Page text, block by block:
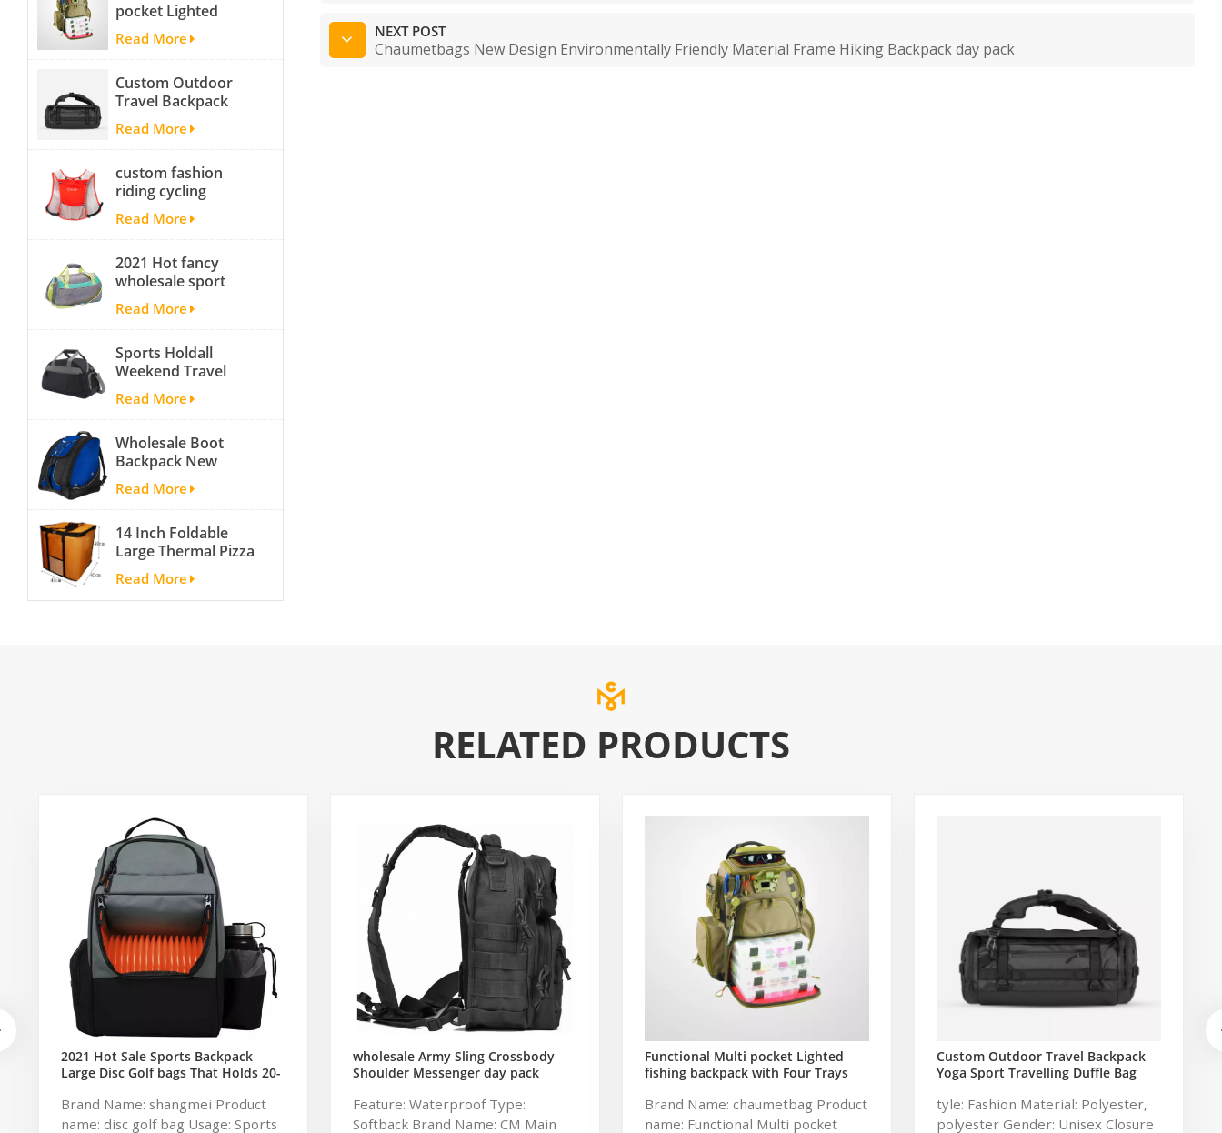
pocket Lighted
fishing backpack
with Four Trays soft
backpack tackle bag
fishing bag
Read More
Custom Outdoor
Travel Backpack
Yoga Sport
Travelling Duffle
Bag Carryall
waterproof Travel
Duffel Bag with
Backpack Straps
Read More
custom fashion
riding cycling
hydration backpack
with 2L bladder,
wholesale cheap
insulated outdoor
running hydration
pack
Read More
2021 Hot fancy
wholesale sport
bags for men and
women outdoor
activity travel tough
and cheap gym bag
Read More
Sports Holdall
Weekend Travel
Duffel Bag with
Shoes
Compartment
Read More
Wholesale Boot
Backpack New
Fashion Ice Ski
Snow Boots Bag
Skate Helmet
Portable Ski Boot
Bag Non-slip For
Snowboard
Accessories
Read More
14 Inch Foldable
Large Thermal Pizza
Bag Thick Cooler
Bag Insulated Pizza
Storage Bag Fresh
Read More
NEXT POST
Chaumetbags New Design Environmentally Friendly Material Frame Hiking Backpack day pack
RELATED PRODUCTS
2021 Hot Sale Sports Backpack
Large Disc Golf bags That Holds 20-
Brand Name: shangmei Product
name: disc golf bag Usage: Sports
wholesale Army Sling Crossbody
Shoulder Messenger day pack
Pack Tactical Sling Backpack
Feature: Waterproof Type:
Softback Brand Name: CM Main
Functional Multi pocket Lighted
fishing backpack with Four Trays
bag
Brand Name: chaumetbag Product
name: Functional Multi pocket
Custom Outdoor Travel Backpack
Yoga Sport Travelling Duffle Bag
Bag with Backpack Straps
tyle: Fashion Material: Polyester,
polyester Gender: Unisex Closure